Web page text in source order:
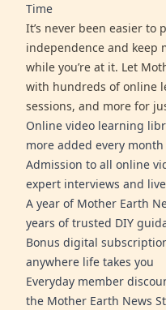
Time
It’s never been easier to
independence and keep
while you’re at it. Let
with hundreds of online
sessions, and more for
Online video learning
more added every month
Admission to all online
expert interviews and
A year of Mother Earth
years of trusted DIY
Bonus digital
anywhere life takes you
Everyday member
the Mother Earth News